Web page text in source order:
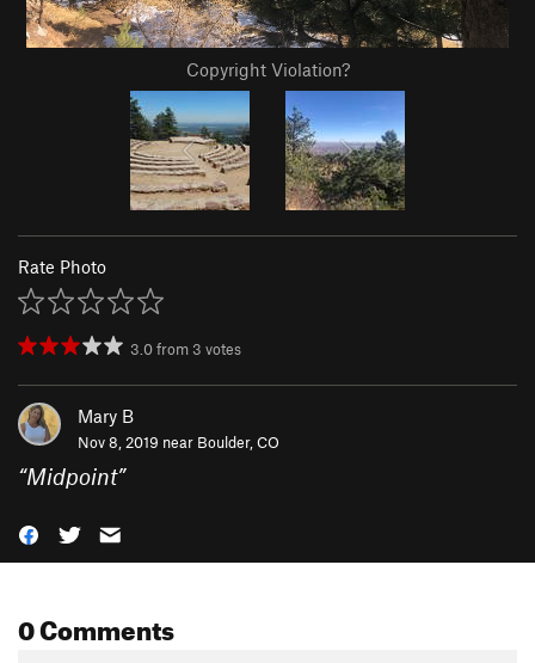
Copyright Violation?
Rate Photo
3.0from 3 votes
Mary B
Nov 8, 2019 near Boulder, CO
“Midpoint”
0 Comments